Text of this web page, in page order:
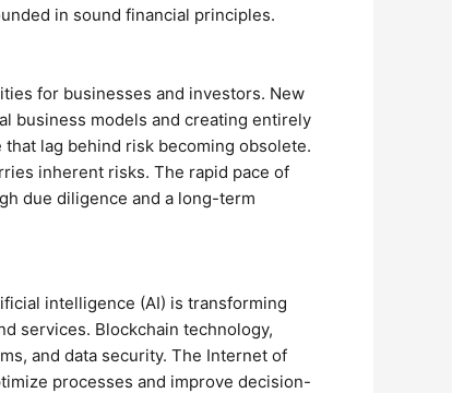
in sound financial principles.
for businesses and investors. New
business models and creating entirely
lag behind risk becoming obsolete.
inherent risks. The rapid pace of
due diligence and a long-term
intelligence (AI) is transforming
services. Blockchain technology,
and data security. The Internet of
processes and improve decision-